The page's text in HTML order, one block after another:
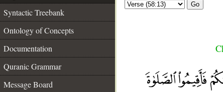
Syntactic Treebank
Ontology of Concepts
Documentation
Quranic Grammar
Message Board
Go